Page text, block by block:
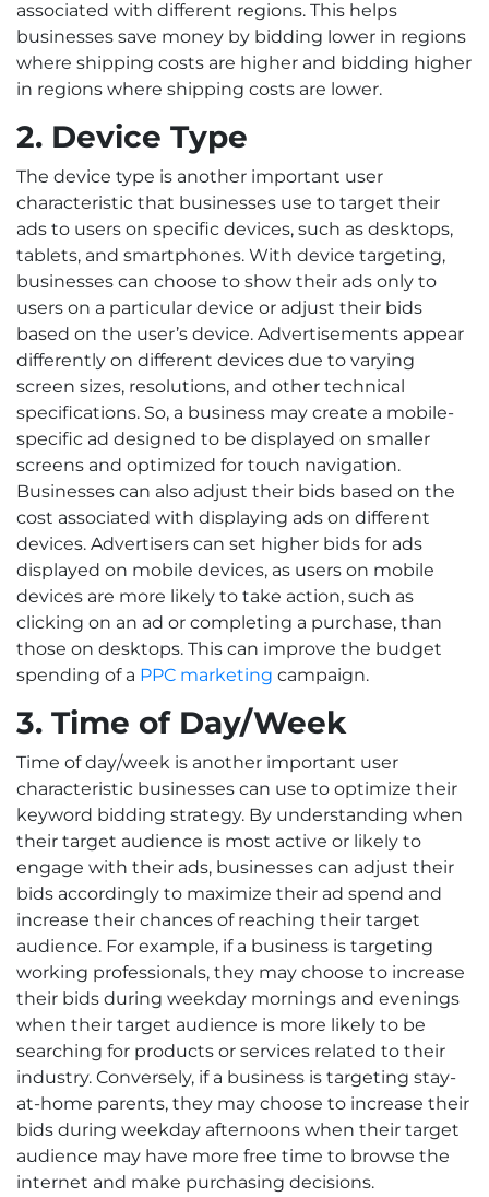
associated with different regions. This helps
businesses save money by bidding lower in regions
where shipping costs are higher and bidding higher
in regions where shipping costs are lower.
2. Device Type
The device type is another important user
characteristic that businesses use to target their
ads to users on specific devices, such as desktops,
tablets, and smartphones. With device targeting,
businesses can choose to show their ads only to
users on a particular device or adjust their bids
based on the user’s device. Advertisements appear
differently on different devices due to varying
screen sizes, resolutions, and other technical
specifications. So, a business may create a mobile-
specific ad designed to be displayed on smaller
screens and optimized for touch navigation.
Businesses can also adjust their bids based on the
cost associated with displaying ads on different
devices. Advertisers can set higher bids for ads
displayed on mobile devices, as users on mobile
devices are more likely to take action, such as
clicking on an ad or completing a purchase, than
those on desktops. This can improve the budget
spending of a PPC marketing campaign.
3. Time of Day/Week
Time of day/week is another important user
characteristic businesses can use to optimize their
keyword bidding strategy. By understanding when
their target audience is most active or likely to
engage with their ads, businesses can adjust their
bids accordingly to maximize their ad spend and
increase their chances of reaching their target
audience. For example, if a business is targeting
working professionals, they may choose to increase
their bids during weekday mornings and evenings
when their target audience is more likely to be
searching for products or services related to their
industry. Conversely, if a business is targeting stay-
at-home parents, they may choose to increase their
bids during weekday afternoons when their target
audience may have more free time to browse the
internet and make purchasing decisions.